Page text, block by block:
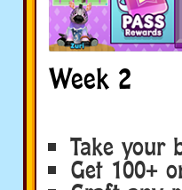
Week 2
Take your
Get 100+